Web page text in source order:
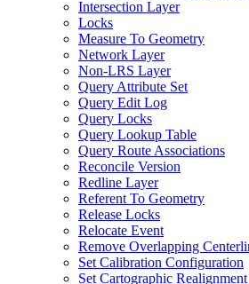
Intersection Layer
Locks
Measure To Geometry
Network Layer
Non-LRS Layer
Query Attribute Set
Query Edit Log
Query Locks
Query Lookup Table
Query Route Associations
Reconcile Version
Redline Layer
Referent To Geometry
Release Locks
Relocate Event
Remove Overlapping
Set Calibration Configuration
Set Cartographic